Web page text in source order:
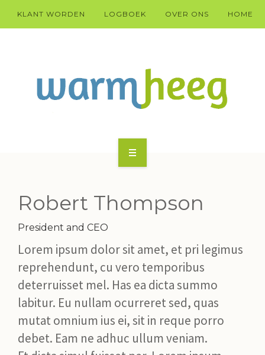
KLANT WORDEN LOGBOEK OVER ONS HOME
KLANT WARM HEEG WORDEN?
HÚS
DOARP
TECHNYK
JILD
Robert Thompson
President and CEO
Lorem ipsum dolor sit amet, et pri legimus
reprehendunt, cu vero temporibus
deterruisset mel. Has ea dicta summo
labitur. Eu nullam ocurreret sed, quas
mutat omnium ius ei, sit in reque porro
debet. Eam ne adhuc ullum veniam.